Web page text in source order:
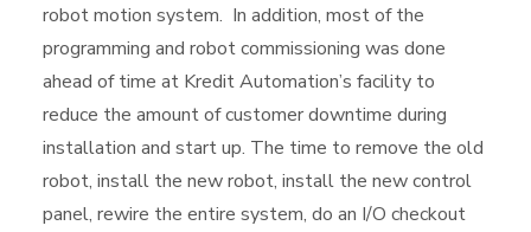
robot motion system. In addition, most of the
programming and robot commissioning was done
ahead of time at Kredit Automation’s facility to
reduce the amount of customer downtime during
installation and start up. The time to remove the old
robot, install the new robot, install the new control
panel, rewire the entire system, do an I/O checkout